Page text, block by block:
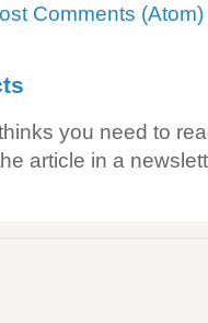
Comments (Atom)
you need to
article in a